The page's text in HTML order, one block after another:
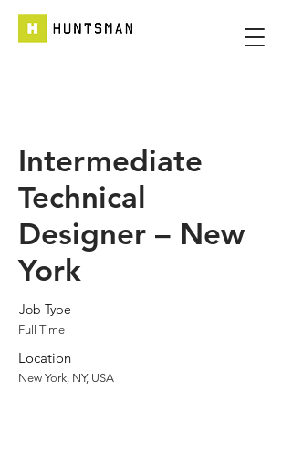
Intermediate
Technical
Designer – New
York
Job Type
Full Time
Location
New York, NY, USA